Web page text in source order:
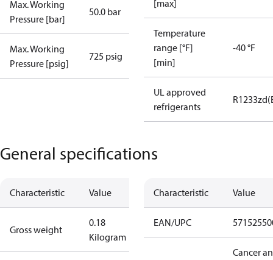
Max. Working
Pressure [bar]
50.0 bar
Max. Working
Pressure [psig]
725 psig
[max]
Temperature
range [°F]
[min]
-40 °F
UL approved
refrigerants
General specifications
Characteristic Value
Gross weight
0.18
Kilogram
Characteristic Value
EAN/UPC
Cancer